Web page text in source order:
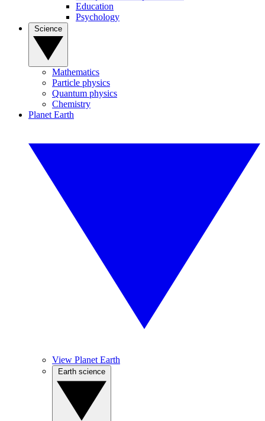
Education
Psychology
Mathematics
Particle physics
Quantum physics
Chemistry
Planet Earth
View Planet Earth